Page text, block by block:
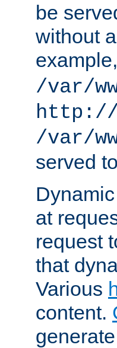
be
without
/var/
http://
/var/
served
at
request
that
Various
content.